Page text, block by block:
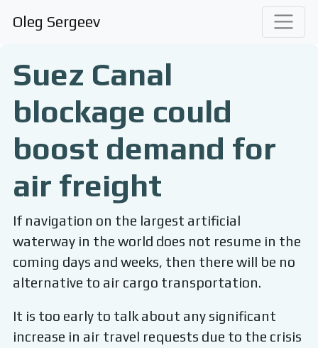
Oleg Sergeev
Suez Canal
blockage could
boost demand for
air freight
If navigation on the largest artificial
waterway in the world does not resume in the
coming days and weeks, then there will be no
alternative to air cargo transportation.
It is too early to talk about any significant
increase in air travel requests due to the crisis